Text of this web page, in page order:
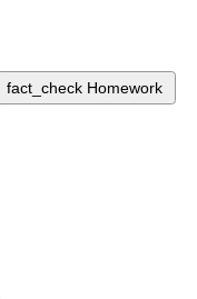
fact_check Homework